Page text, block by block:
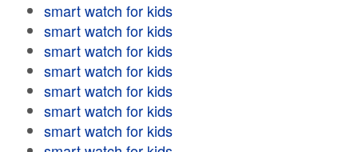
smart watch for kids
smart watch for kids
smart watch for kids
smart watch for kids
smart watch for kids
smart watch for kids
smart watch for kids